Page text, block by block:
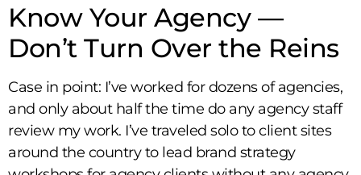
Know Your Agency —
Don’t Turn Over the Reins
Case in point: I’ve worked for dozens of agencies,
and only about half the time do any agency staff
review my work. I’ve traveled solo to client sites
around the country to lead brand strategy